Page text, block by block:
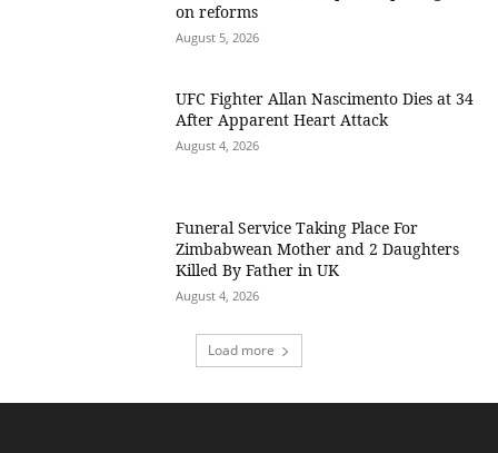
on reforms
August 5, 2026
UFC Fighter Allan Nascimento Dies at 34
After Apparent Heart Attack
August 4, 2026
Funeral Service Taking Place For
Zimbabwean Mother and 2 Daughters
Killed By Father in UK
August 4, 2026
Load more